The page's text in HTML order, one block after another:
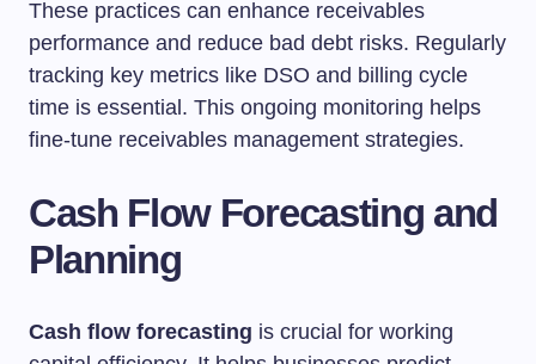
These practices can enhance receivables
performance and reduce bad debt risks. Regularly
tracking key metrics like DSO and billing cycle
time is essential. This ongoing monitoring helps
fine-tune receivables management strategies.
Cash Flow Forecasting and
Planning
Cash flow forecasting is crucial for working